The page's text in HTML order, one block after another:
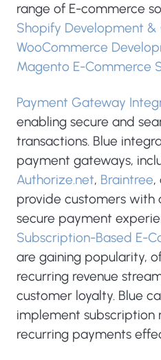
range of E-commerce
Shopify Development
WooCommerce
Magento E-Commerce
Payment Gateway
enabling secure and
transactions. Blue
payment gateways,
Authorize.net, Braintree,
provide customers with
secure payment
Subscription-Based E-
are gaining popularity,
recurring revenue
customer loyalty. Blue
implement subscription
recurring payments